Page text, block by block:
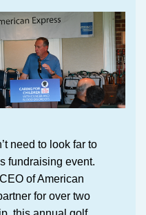
need to look far to
fundraising event.
of American
for over two